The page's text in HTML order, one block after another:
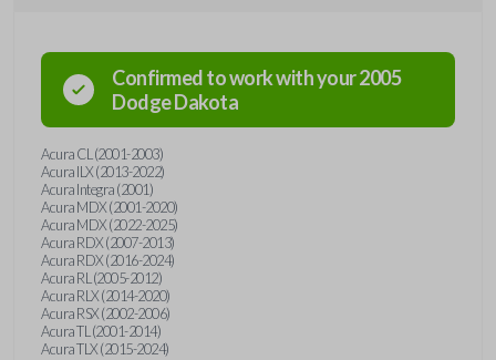
Confirmed to work with your2005
DodgeDakota
Acura CL (2001-2003)
Acura ILX (2013-2022)
Acura Integra (2001)
Acura MDX (2001-2020)
Acura MDX (2022-2025)
Acura RDX (2007-2013)
Acura RDX (2016-2024)
Acura RL (2005-2012)
Acura RLX (2014-2020)
Acura RSX (2002-2006)
Acura TL (2001-2014)
Acura TLX (2015-2024)